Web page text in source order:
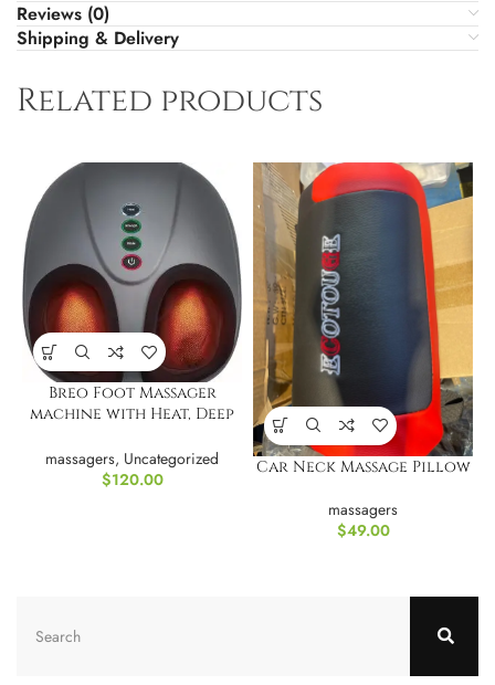
Reviews (0)
Shipping & Delivery
Related products
Breo Foot Massager
machine with Heat, Deep
massagers, Uncategorized
$120.00
Car Neck Massage Pillow
massagers
$49.00